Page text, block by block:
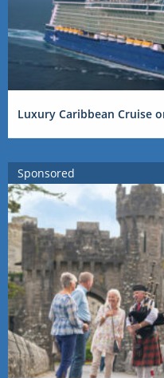
Luxury Caribbean Cruise
Sponsored